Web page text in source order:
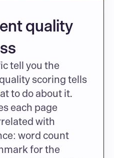
quality
tell you the
scoring tells
to do about it.
each page
with
word count
for the